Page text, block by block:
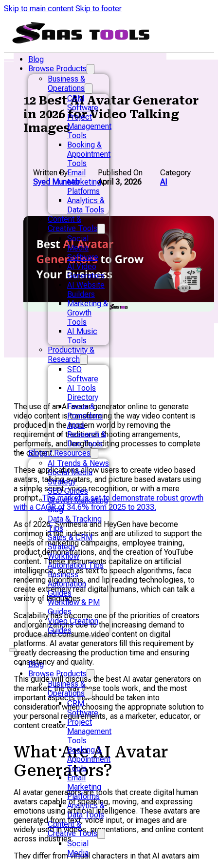
Skip to main content Skip to footer
Blog
Browse Products
Business &
Operations
CRM
Software
Project
Management
Tools
Booking &
Appointment
Tools
Email
Marketing
Platforms
Analytics &
Data Tools
Content &
Creative Tools
Social
Media
Software
AI Video
Generators
AI Website
Builders
Marketing &
Growth
Tools
AI Music
Tools
Productivity &
Research
SEO
Software
AI Tools
Directory
Focus &
Pomodoro
Apps
Research &
Doc Tools
Blogs / Resources
AI Trends & News
Social Media
Strategy
SEO Guides
Growth Marketing
Blog
Data & Tracking
Tips
Sales & CRM
Strategy
Workflow
Automation Tips
Business
Automation
Guides
Workflow & PM
Guides
Video Creation
Guides
Blog
Browse Products
Business &
Operations
CRM
Software
Project
Management
Tools
Booking &
Appointment
Tools
Email
Marketing
Platforms
Analytics &
Data Tools
Content &
Creative Tools
Social
Media
12 Best AI Avatar Generator
in 2026 for Video Talking
Images
Written By
Syed Muneeb
Published On
April 3, 2026
Category
AI
The use of an AI avatar generator online to generate
video content is transforming the way video content is
produced in the modern world by removing the
requirement of traditional shooting arrangements,
performers, and lengthy editing processes to complete
the content.
These applications allow users to create video based
avatars, talking avatars, and picture based avatars using
a simple script, voice recognition, or with a mere
prompt.The market is set to demonstrate robust growth
with a CAGR of 34.6% from 2025 to 2033.
As of 2026, Synthesia and HeyGen have become
common in the industries and are utilized to support the
needs of marketing campaigns, employee training,
product demonstrations, and the creation of YouTube
content. These instruments capitalize on artificial
intelligence, such as text to speech algorithms, face
rendering algorithms, and lip reading technologies, to
create extremely real digital humans, which can talk a
variety of languages.
Scalability has become one of the priorities of creators
and organizations due to the increasing demand to
produce and consume video content on digital
platforms. AI avatar generators fill this requirement by
greatly decreasing the production time and ensuring
consistency and quality.
This guide will discuss the best AI avatar generators on
the market, the way these tools work, and the most
important aspects that should be taken into
consideration when choosing the appropriate solution to
your personal requirements, as a marketer, educator, or
content creator.
What Are AI Avatar
Generators?
AI avatar generators are tools that create digital human
avatars capable of speaking, moving, and expressing
emotions using artificial intelligence. These avatars are
generated from text, voice input, or images and are
widely used in videos, presentations, and online content
across industries.
They differ from virtual characters in that AI avatars aim